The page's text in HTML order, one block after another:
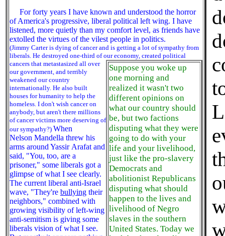
For forty years I have known and understood the horror
of America's progressive, liberal political left wing. I have
listened, more quietly than my comfort level, as friends have
extolled the virtues of the vilest people in politics.
(Jimmy Carter is dying of cancer and is getting a lot of sympathy from
liberals. He destroyed one-third of our economy,
Suppose you woke up
one morning and
realized it wasn't two
different opinions on
what our country should
be, but two factions
disputing what they were
going to do with your
life and your livelihood,
just like the pro-slavery
Democrats and
abolitionist Republicans
disputing what should
happen to the lives and
livelihood of Negro
slaves in the southern
United States. Today we
created political
cancers that metastasized all over
our government, and terribly
weakened our country
internationally. He also built
houses for humanity to help the
homeless. I don't wish cancer on
anybody, but aren't there millions
of cancer victims more deserving of
our sympathy?) When
Nelson Mandella threw his
arms around Yassir Arafat and
said, "You, too, are a
prisoner," some liberals got a
glimpse of what I see clearly.
The current liberal anti-Israel
wave, "They're bullying their
neighbors," combined with
growing visibility of left-wing
anti-semitism is giving some
liberals vision of what I see.